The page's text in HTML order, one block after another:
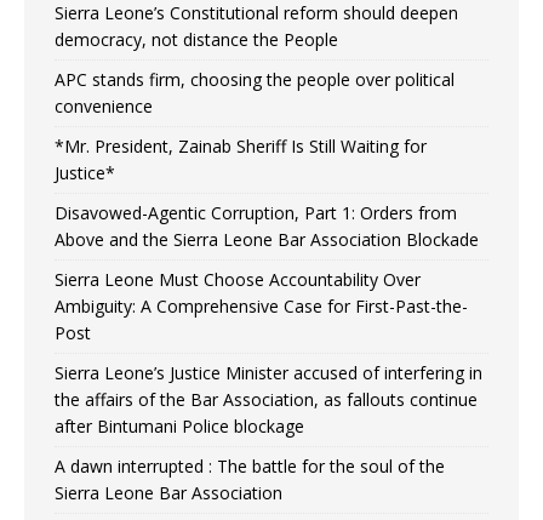
Sierra Leone’s Constitutional reform should deepen
democracy, not distance the People
APC stands firm, choosing the people over political
convenience
*Mr. President, Zainab Sheriff Is Still Waiting for
Justice*
Disavowed-Agentic Corruption, Part 1: Orders from
Above and the Sierra Leone Bar Association Blockade
Sierra Leone Must Choose Accountability Over
Ambiguity: A Comprehensive Case for First-Past-the-
Post
Sierra Leone’s Justice Minister accused of interfering in
the affairs of the Bar Association, as fallouts continue
after Bintumani Police blockage
A dawn interrupted : The battle for the soul of the
Sierra Leone Bar Association